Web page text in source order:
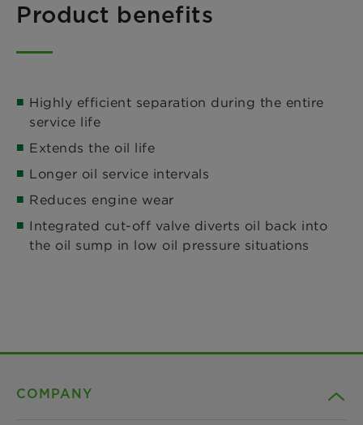
Product benefits
Highly efficient separation during the entire
service life
Extends the oil life
Longer oil service intervals
Reduces engine wear
Integrated cut-off valve diverts oil back into
the oil sump in low oil pressure situations
COMPANY